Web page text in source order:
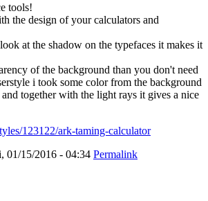
tools!
the design of your calculators and
at the shadow on the typefaces it makes it
of the background than you don't need
i took some color from the background
together with the light rays it gives a nice
123122/ark-taming-calculator
01/15/2016 - 04:34 Permalink